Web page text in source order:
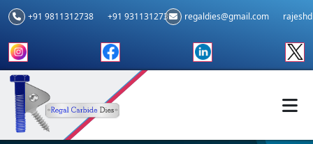
+91 9811312738 +91 9311312739 regaldies@gmail.com